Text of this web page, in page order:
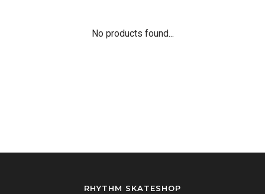
No products found...
RHYTHM SKATESHOP